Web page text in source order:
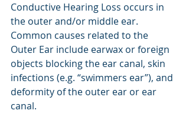
Conductive Hearing Loss occurs in
the outer and/or middle ear.
Common causes related to the
Outer Ear include earwax or foreign
objects blocking the ear canal, skin
infections (e.g. “swimmers ear”), and
deformity of the outer ear or ear
canal.